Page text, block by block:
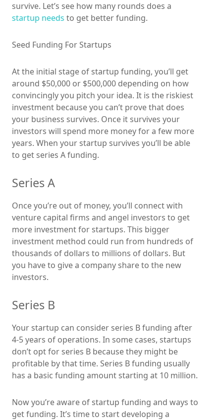
survive. Let’s see how many rounds does a
startup needs to get better funding.
Seed Funding For Startups
At the initial stage of startup funding, you’ll get
around $50,000 or $500,000 depending on how
convincingly you pitch your idea. It is the riskiest
investment because you can’t prove that does
your business survives. Once it survives your
investors will spend more money for a few more
years. When your startup survives you’ll be able
to get series A funding.
Series A
Once you’re out of money, you’ll connect with
venture capital firms and angel investors to get
more investment for startups. This bigger
investment method could run from hundreds of
thousands of dollars to millions of dollars. But
you have to give a company share to the new
investors.
Series B
Your startup can consider series B funding after
4-5 years of operations. In some cases, startups
don’t opt for series B because they might be
profitable by that time. Series B funding usually
has a basic funding amount starting at 10 million.
Now you’re aware of startup funding and ways to
get funding. It’s time to start developing a